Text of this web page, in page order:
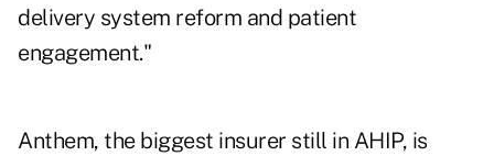
delivery system reform and patient
engagement."
Anthem, the biggest insurer still in AHIP, is